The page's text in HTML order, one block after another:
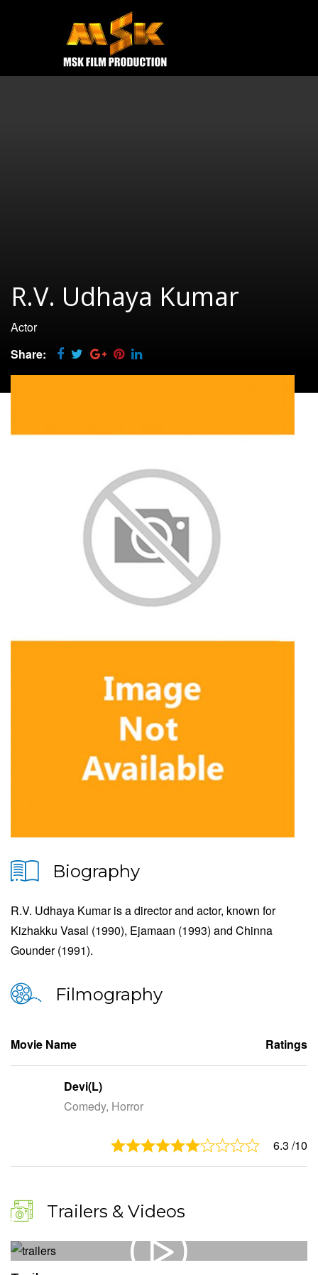
R.V. Udhaya Kumar
Actor
Share:
Biography
R.V. Udhaya Kumar is a director and actor, known for
Kizhakku Vasal (1990), Ejamaan (1993) and Chinna
Gounder (1991).
Filmography
Movie Name Ratings
Devi(L)
Comedy, Horror
6.3 /10
Trailers & Videos